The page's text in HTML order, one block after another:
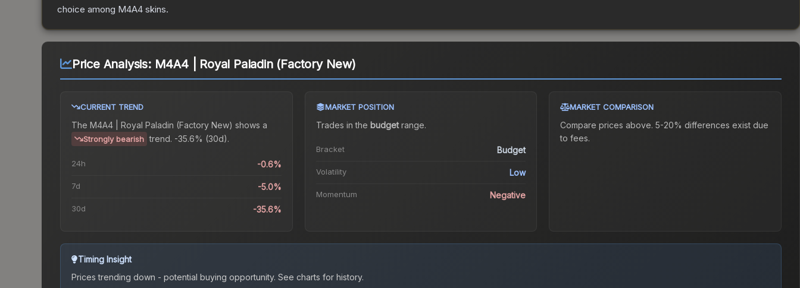
choice among M4A4 skins.
Price Analysis: M4A4 | Royal Paladin (Factory New)
CURRENT TREND
The M4A4 | Royal Paladin (Factory New) shows a
Strongly bearish trend. -35.6% (30d).
24h -0.6%
7d -5.0%
30d -35.6%
MARKET POSITION
Trades in the budgetrange.
Bracket Budget
Volatility Low
Momentum Negative
MARKET COMPARISON
Compare prices above. 5-20% differences exist due
to fees.
Timing Insight
Prices trending down - potential buying opportunity. See charts for history.